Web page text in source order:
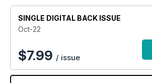
SINGLE DIGITAL BACK ISSUE
Oct-22
$7.99 / issue